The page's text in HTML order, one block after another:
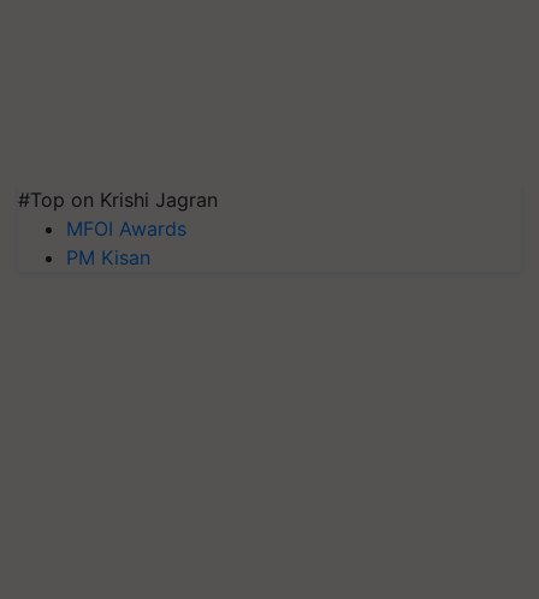
#Top on Krishi Jagran
MFOI Awards
PM Kisan